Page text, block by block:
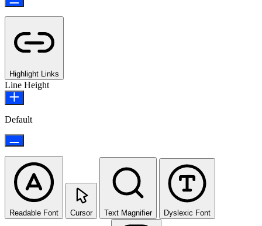
Highlight Links
Line Height
Default
Readable Font Cursor Text Magnifier Dyslexic Font